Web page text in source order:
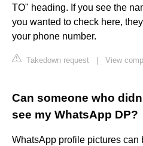
TO" heading. If you see the
you wanted to check here,
your phone number.
Takedown request View
Can someone who
see my WhatsApp DP?
WhatsApp profile pictures can